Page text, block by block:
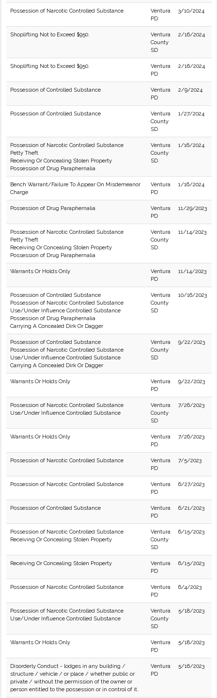
Possession of Narcotic Controlled Substance
Ventura
PD
3/10/2024
Shoplifting Not to Exceed $950.
Ventura
County
SD
2/16/2024
Shoplifting Not to Exceed $950.
Ventura
PD
2/16/2024
Possession of Controlled Substance
Ventura
PD
2/9/2024
Possession of Controlled Substance
Ventura
County
SD
1/27/2024
Possession of Narcotic Controlled Substance
Petty Theft
Receiving Or Concealing Stolen Property
Possession of Drug Paraphernalia
Ventura
County
SD
1/16/2024
Bench Warrant/Failure To Appear On Misdemeanor
Charge
Ventura
PD
1/16/2024
Possession of Drug Paraphernalia
Ventura
PD
11/29/2023
Possession of Narcotic Controlled Substance
Petty Theft
Receiving Or Concealing Stolen Property
Possession of Drug Paraphernalia
Ventura
County
SD
11/14/2023
Warrants Or Holds Only
Ventura
PD
11/14/2023
Possession of Controlled Substance
Possession of Narcotic Controlled Substance
Use/Under Influence Controlled Substance
Possession of Drug Paraphernalia
Carrying A Concealed Dirk Or Dagger
Ventura
County
SD
10/16/2023
Possession of Controlled Substance
Possession of Narcotic Controlled Substance
Use/Under Influence Controlled Substance
Carrying A Concealed Dirk Or Dagger
Ventura
County
SD
9/22/2023
Warrants Or Holds Only
Ventura
PD
9/22/2023
Possession of Narcotic Controlled Substance
Use/Under Influence Controlled Substance
Ventura
County
SD
7/26/2023
Warrants Or Holds Only
Ventura
PD
7/26/2023
Possession of Narcotic Controlled Substance
Ventura
PD
7/5/2023
Possession of Narcotic Controlled Substance
Ventura
PD
6/27/2023
Possession of Controlled Substance
Ventura
PD
6/21/2023
Possession of Narcotic Controlled Substance
Receiving Or Concealing Stolen Property
Ventura
County
SD
6/15/2023
Receiving Or Concealing Stolen Property
Ventura
PD
6/15/2023
Possession of Narcotic Controlled Substance
Ventura
PD
6/4/2023
Possession of Narcotic Controlled Substance
Use/Under Influence Controlled Substance
Ventura
County
SD
5/18/2023
Warrants Or Holds Only
Ventura
PD
5/18/2023
Disorderly Conduct - lodges in any building /
structure / vehicle / or place / whether public or
private / without the permission of the owner or
person entitled to the possession or in control of it.
Ventura
PD
5/16/2023